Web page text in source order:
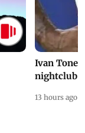
Ivan
nightclub
13 hours ago